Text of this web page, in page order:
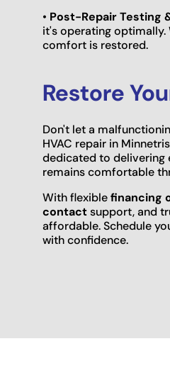
• Post-Repair Testing
it's operating optimally.
comfort is restored.
Restore
Don't let a
HVAC repair in
dedicated to delivering
remains comfortable
With flexiblefinancing
contactsupport, and
affordable. Schedule
with confidence.